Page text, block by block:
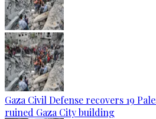
Gaza Civil Defense recovers 19
ruined Gaza City building